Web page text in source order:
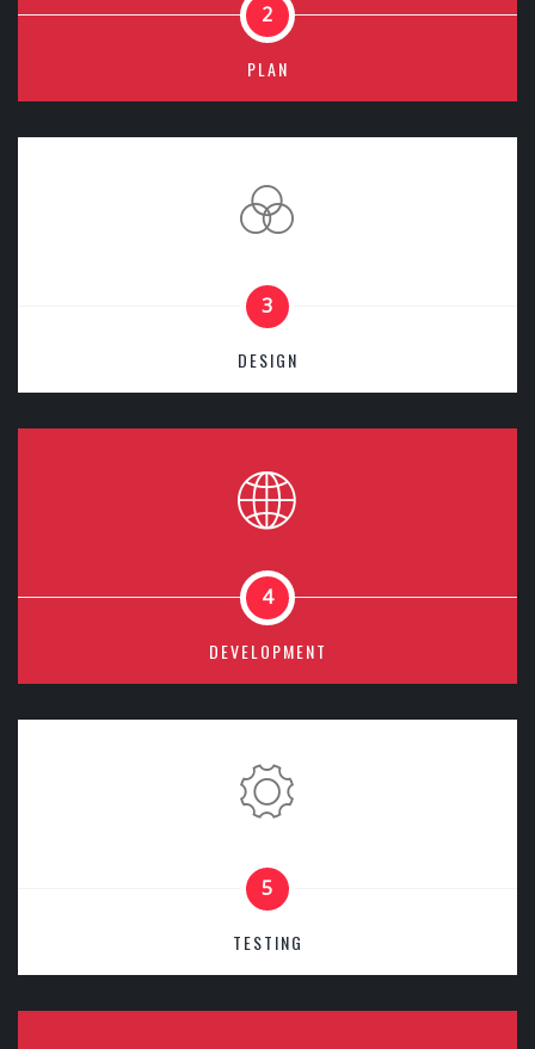
2
PLAN
3
DESIGN
4
DEVELOPMENT
5
TESTING